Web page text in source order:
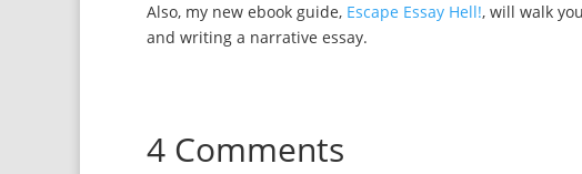
Also, my new ebook guide, Escape Essay Hell!, will walk
and writing a narrative essay.
4 Comments